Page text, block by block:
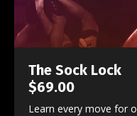
The Sock Lock
$69.00
Learn every move for